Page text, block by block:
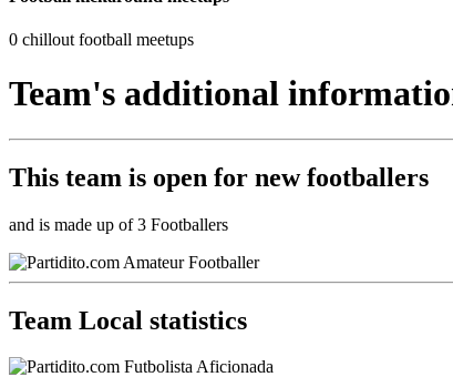
0 chillout football meetups
Team's additional
This team is open for new footballers
and is made up of 3 Footballers
Team Local statistics